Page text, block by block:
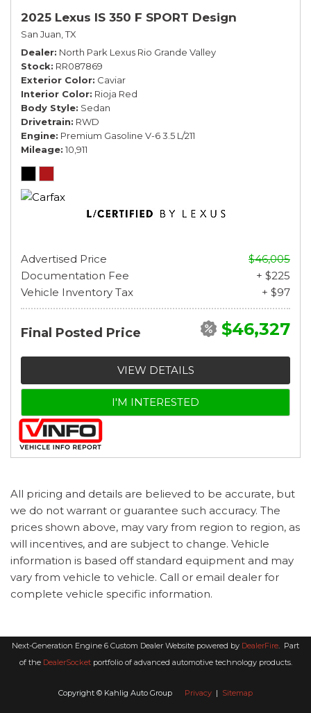
2025 Lexus IS 350 F SPORT Design
San Juan, TX
Dealer North Park Lexus Rio Grande Valley
Stock RR087869
Exterior Color Caviar
Interior Color Rioja Red
Body Style Sedan
Drivetrain RWD
Engine Premium Gasoline V-6 3.5 L/211
Mileage 10,911
Advertised Price
$46,005
Documentation Fee
+ $225
Vehicle Inventory Tax
+ $97
Final Posted Price $46,327
VIEW DETAILS
I'M INTERESTED
All pricing and details are believed to be accurate, but
we do not warrant or guarantee such accuracy. The
prices shown above, may vary from region to region, as
will incentives, and are subject to change. Vehicle
information is based off standard equipment and may
vary from vehicle to vehicle. Call or email dealer for
complete vehicle specific information.
Next-Generation Engine 6 Custom Dealer Website powered by DealerFire. Part
of the DealerSocketportfolio of advanced automotive technology products.
Copyright © Kahlig Auto Group Privacy | Sitemap